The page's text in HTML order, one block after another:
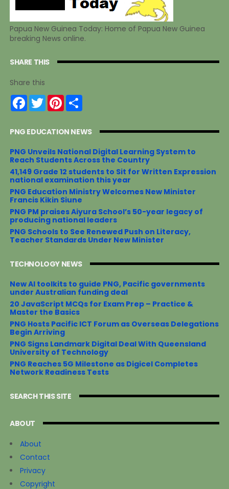
Papua New Guinea Today: Home of Papua New Guinea
breaking News online.
SHARE THIS
Share this
F
a
b
o
k
T
w
t
r
P
i
e
e
s
t
S
h
e
PNG EDUCATION NEWS
PNG Unveils National Digital Learning System to
Reach Students Across the Country
41,149 Grade 12 students to Sit for Written Expression
national examination this year
PNG Education Ministry Welcomes New Minister
Francis Kikin Siune
PNG PM praises Aiyura School’s 50-year legacy of
producing national leaders
PNG Schools to See Renewed Push on Literacy,
Teacher Standards Under New Minister
TECHNOLOGY NEWS
New AI toolkits to guide PNG, Pacific governments
under Australian funding deal
20 JavaScript MCQs for Exam Prep – Practice &
Master the Basics
PNG Hosts Pacific ICT Forum as Overseas Delegations
Begin Arriving
PNG Signs Landmark Digital Deal With Queensland
University of Technology
PNG Reaches 5G Milestone as Digicel Completes
Network Readiness Tests
SEARCH THIS SITE
ABOUT
About
Contact
Privacy
Copyright